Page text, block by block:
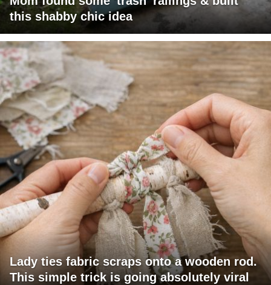
this shabby chic idea
Lady ties fabric scraps onto a wooden rod.
This simple trick is going absolutely viral